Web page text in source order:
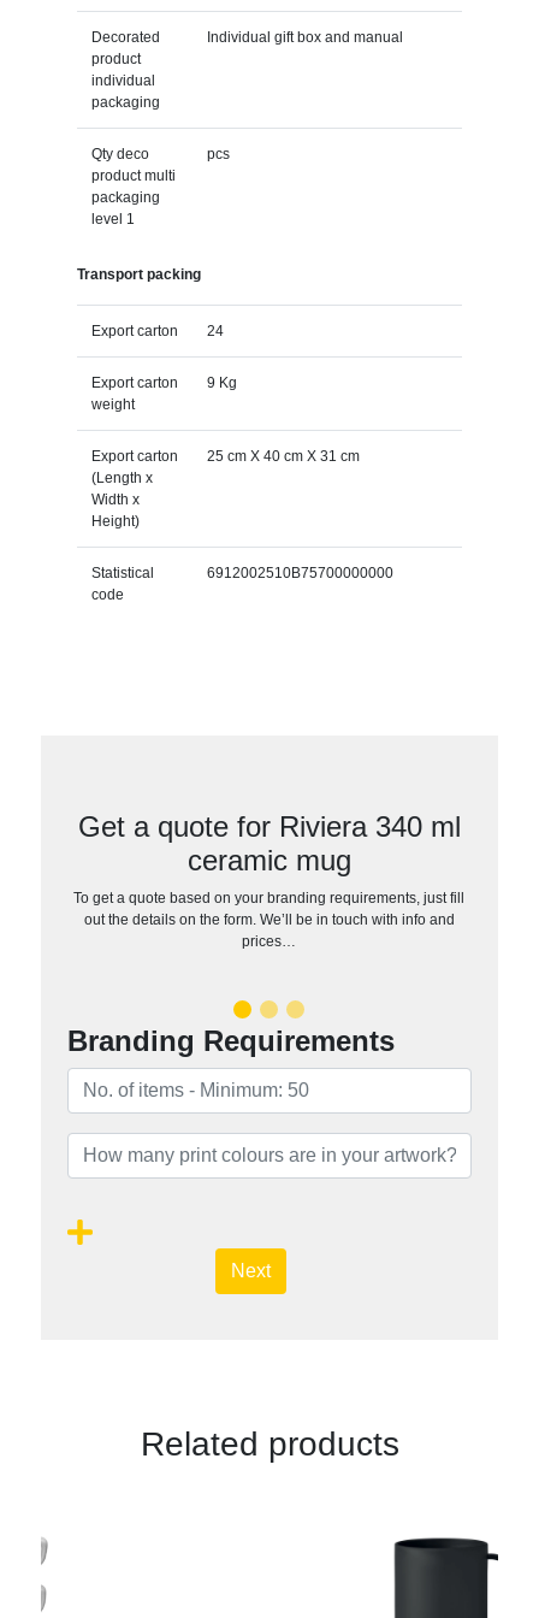
Decorated
product
individual
packaging
Individual gift box and manual
Qty deco
product multi
packaging
level 1
pcs
Transport packing
Export carton 24
Export carton
weight
9 Kg
Export carton
(Length x
Width x
Height)
25 cm X 40 cm X 31 cm
Statistical
code
6912002510B75700000000
Get a quote for Riviera 340 ml
ceramic mug
To get a quote based on your branding requirements, just fill
out the details on the form. We’ll be in touch with info and
prices…
Branding Requirements
Next
Related products